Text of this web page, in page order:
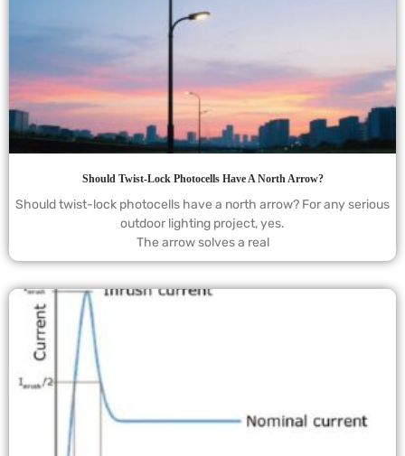
Should Twist-Lock Photocells Have A North Arrow?
Should twist-lock photocells have a north arrow? For any serious
outdoor lighting project, yes.
The arrow solves a real